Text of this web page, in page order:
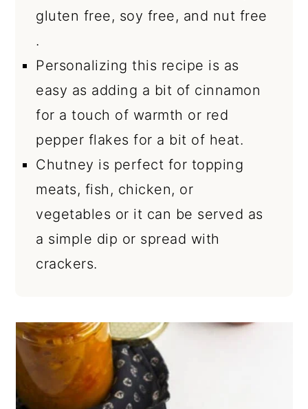
gluten free, soy free, and nut free
.
Personalizing this recipe is as
easy as adding a bit of cinnamon
for a touch of warmth or red
pepper flakes for a bit of heat.
Chutney is perfect for topping
meats, fish, chicken, or
vegetables or it can be served as
a simple dip or spread with
crackers.